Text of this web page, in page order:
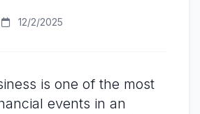
12/2/2025
is one of the most
events in an